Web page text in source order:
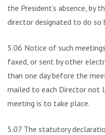
the President’s absence, by
director designated to do so
5.06 Notice of such
faxed, or sent by other
than one day before the
mailed to each Director not
meeting is to take place.
5.07 The statutory